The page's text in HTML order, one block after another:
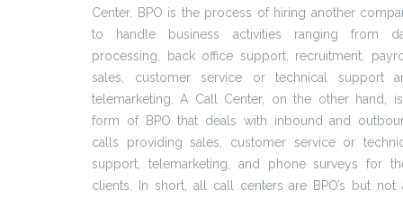
Center. BPO is the process of hiring another
to handle business activities ranging from
processing, back office support, recruitment,
sales, customer service or technical support
telemarketing. A Call Center, on the other hand,
form of BPO that deals with inbound and
calls providing sales, customer service or
support, telemarketing, and phone surveys for
clients. In short, all call centers are BPO’s but not